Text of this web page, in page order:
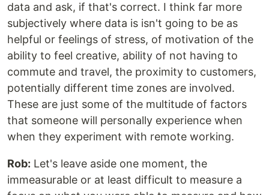
data and ask, if that's correct. I think far more
subjectively where data is isn't going to be as
helpful or feelings of stress, of motivation of the
ability to feel creative, ability of not having to
commute and travel, the proximity to customers,
potentially different time zones are involved.
These are just some of the multitude of factors
that someone will personally experience when
when they experiment with remote working.
Rob: Let's leave aside one moment, the
immeasurable or at least difficult to measure a